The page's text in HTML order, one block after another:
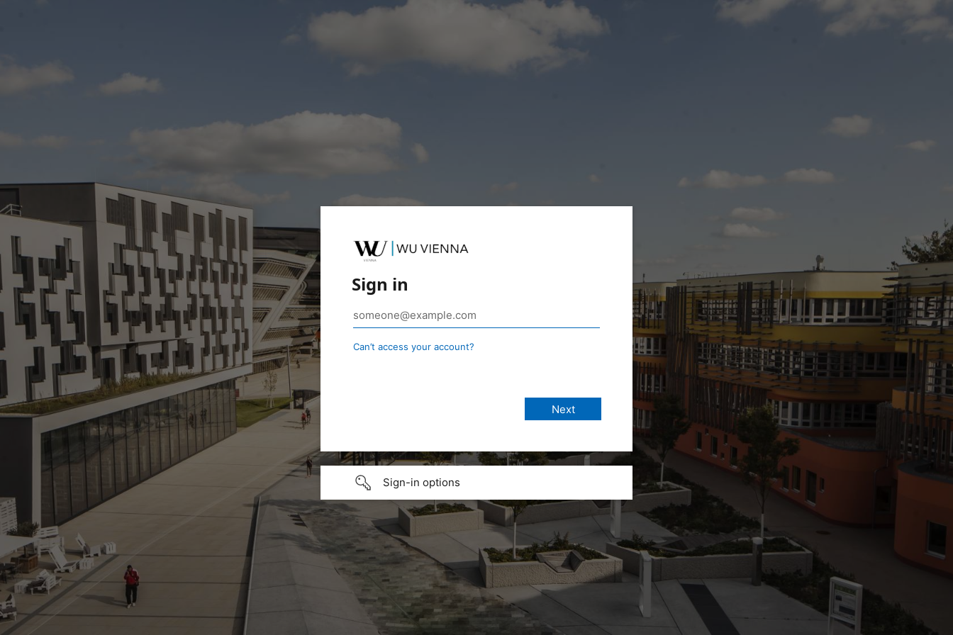
Sign in
Can’t access your account?
Sign-in options